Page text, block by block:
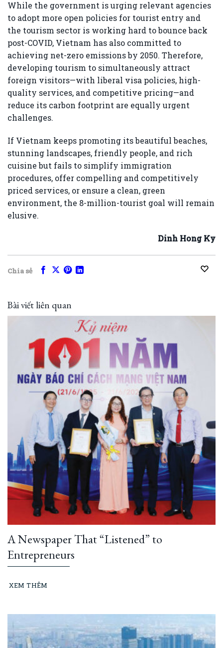
While the government is urging relevant agencies
to adopt more open policies for tourist entry and
the tourism sector is working hard to bounce back
post-COVID, Vietnam has also committed to
achieving net-zero emissions by 2050. Therefore,
developing tourism to simultaneously attract
foreign visitors—with liberal visa policies, high-
quality services, and competitive pricing—and
reduce its carbon footprint are equally urgent
challenges.
If Vietnam keeps promoting its beautiful beaches,
stunning landscapes, friendly people, and rich
cuisine but fails to simplify immigration
procedures, offer compelling and competitively
priced services, or ensure a clean, green
environment, the 8-million-tourist goal will remain
elusive.
Dinh Hong Ky
Chia sẻ
Bài viết liên quan
A Newspaper That “Listened” to
Entrepreneurs
XEM THÊM